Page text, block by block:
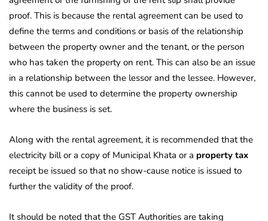
proof. This is because the rental agreement can be used to
define the terms and conditions or basis of the relationship
between the property owner and the tenant, or the person
who has taken the property on rent. This can also be an issue
in a relationship between the lessor and the lessee. However,
this cannot be used to determine the property ownership
where the business is set.
Along with the rental agreement, it is recommended that the
electricity bill or a copy of Municipal Khata or a property tax
receipt be issued so that no show-cause notice is issued to
further the validity of the proof.
It should be noted that the GST Authorities are taking